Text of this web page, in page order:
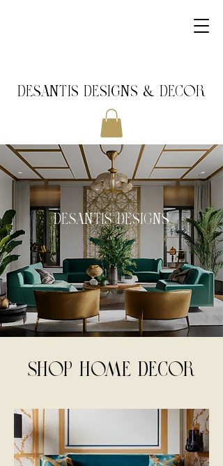
DeSantis Designs & DECOR
DeSantis Designs
SHOP HOME DECOR